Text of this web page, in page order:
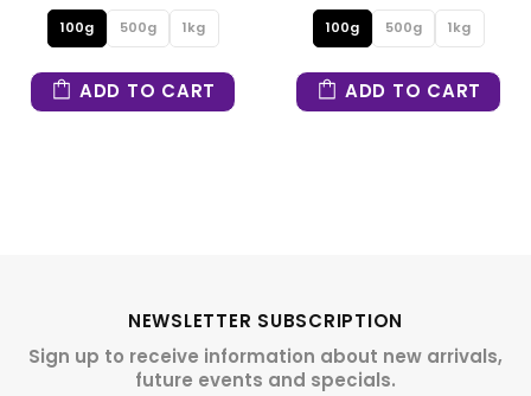
100g 500g 1kg
ADD TO CART
100g 500g 1kg
ADD TO CART
NEWSLETTER SUBSCRIPTION
Sign up to receive information about new arrivals,
future events and specials.